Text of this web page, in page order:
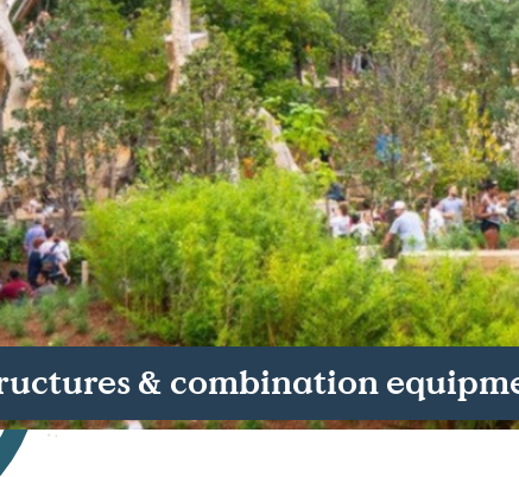
Case Studies
Find us at:
Phone
& combination